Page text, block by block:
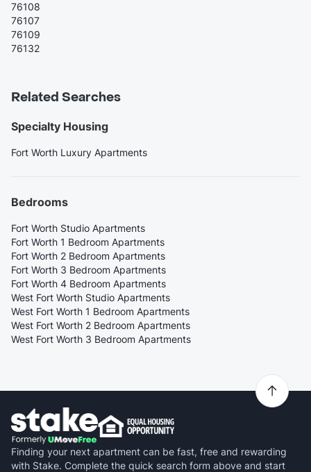
76108
76107
76109
76132
Related Searches
Specialty Housing
Fort Worth Luxury Apartments
Bedrooms
Fort Worth Studio Apartments
Fort Worth 1 Bedroom Apartments
Fort Worth 2 Bedroom Apartments
Fort Worth 3 Bedroom Apartments
Fort Worth 4 Bedroom Apartments
West Fort Worth Studio Apartments
West Fort Worth 1 Bedroom Apartments
West Fort Worth 2 Bedroom Apartments
West Fort Worth 3 Bedroom Apartments
Finding your next apartment can be fast, free and rewarding
with Stake. Complete the quick search form above and start